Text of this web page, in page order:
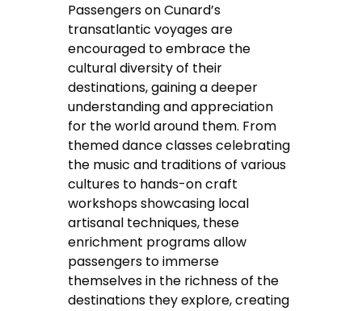
Passengers on Cunard’s
transatlantic voyages are
encouraged to embrace the
cultural diversity of their
destinations, gaining a deeper
understanding and appreciation
for the world around them. From
themed dance classes celebrating
the music and traditions of various
cultures to hands-on craft
workshops showcasing local
artisanal techniques, these
enrichment programs allow
passengers to immerse
themselves in the richness of the
destinations they explore, creating